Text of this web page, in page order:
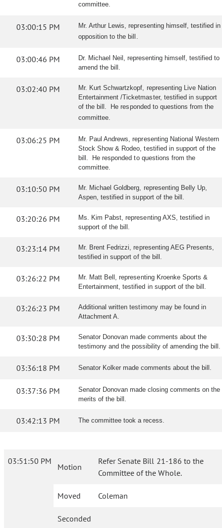
committee.
03:00:15 PM
Mr. Arthur Lewis, representing himself, testified in
opposition to the bill.
03:00:46 PM
Dr. Michael Neil, representing himself, testified to
amend the bill.
03:02:40 PM
Mr. Kurt Schwartzkopf, representing Live Nation
Entertainment /Ticketmaster, testified in support
of the bill. He responded to questions from the
committee.
03:06:25 PM
Mr. Paul Andrews, representing National Western
Stock Show & Rodeo, testified in support of the
bill. He responded to questions from the
committee.
03:10:50 PM
Mr. Michael Goldberg, representing Belly Up,
Aspen, testified in support of the bill.
03:20:26 PM
Ms. Kim Pabst, representing AXS, testified in
support of the bill.
03:23:14 PM
Mr. Brent Fedrizzi, representing AEG Presents,
testified in support of the bill.
03:26:22 PM
Mr. Matt Bell, representing Kroenke Sports &
Entertainment, testified in support of the bill.
03:26:23 PM
Additional written testimony may be found in
Attachment A.
03:30:28 PM
Senator Donovan made comments about the
testimony and the possibility of amending the bill.
03:36:18 PM Senator Kolker made comments about the bill.
03:37:36 PM
Senator Donovan made closing comments on the
merits of the bill.
03:42:13 PM The committee took a recess.
03:51:50 PM
Motion
Refer Senate Bill 21-186 to the
Committee of the Whole.
Moved Coleman
Seconded